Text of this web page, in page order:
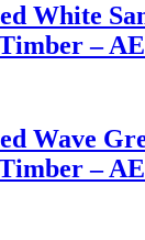
White
–
Wave
–